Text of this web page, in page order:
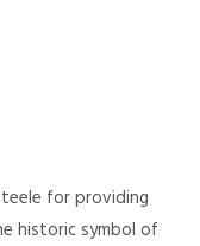
for providing
historic symbol of